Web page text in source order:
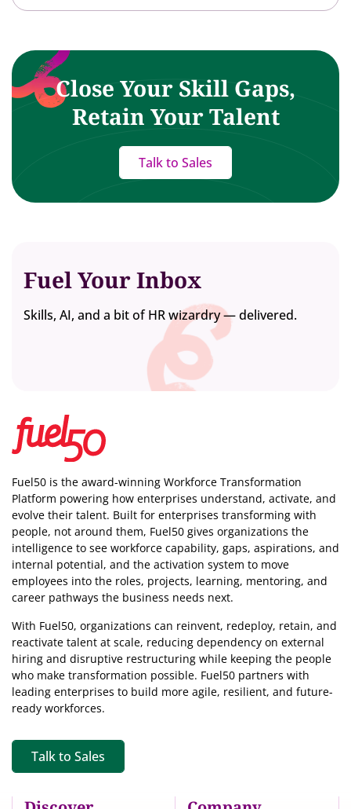
Close Your Skill Gaps,
Retain Your Talent
Talk to Sales
Fuel Your Inbox
Skills, AI, and a bit of HR wizardry — delivered.
Fuel50 is the award-winning Workforce Transformation
Platform powering how enterprises understand, activate, and
evolve their talent. Built for enterprises transforming with
people, not around them, Fuel50 gives organizations the
intelligence to see workforce capability, gaps, aspirations, and
internal potential, and the activation system to move
employees into the roles, projects, learning, mentoring, and
career pathways the business needs next.
With Fuel50, organizations can reinvent, redeploy, retain, and
reactivate talent at scale, reducing dependency on external
hiring and disruptive restructuring while keeping the people
who make transformation possible. Fuel50 partners with
leading enterprises to build more agile, resilient, and future-
ready workforces.
Talk to Sales